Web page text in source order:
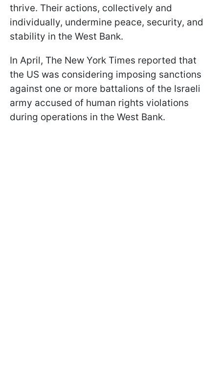
thrive. Their actions, collectively and
individually, undermine peace, security, and
stability in the West Bank.
In April, The New York Times reported that
the US was considering imposing sanctions
against one or more battalions of the Israeli
army accused of human rights violations
during operations in the West Bank.